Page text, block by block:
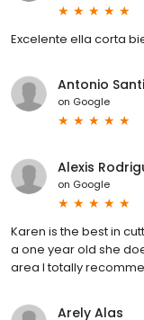
Excelente ella corta
Antonio
on Google
Alexis
on Google
Karen is the best in
a one year old she
area I totally
Arely Alas